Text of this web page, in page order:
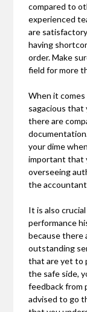
compared to
experienced
are
having
order. Make
field for more
When it
sagacious that
there are
your dime
important that
overseeing
the
It is also
performance
because there
outstanding
that are yet to
the safe side,
feedback from
advised to go